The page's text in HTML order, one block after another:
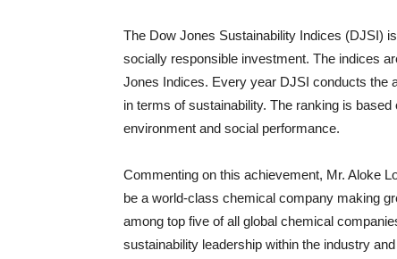
The Dow Jones Sustainability Indices (DJSI)
socially responsible investment. The indices
Jones Indices. Every year DJSI conducts the
in terms of sustainability. The ranking is
environment and social performance.
Commenting on this achievement, Mr. Aloke
be a world-class chemical company making
among top five of all global chemical
sustainability leadership within the industry